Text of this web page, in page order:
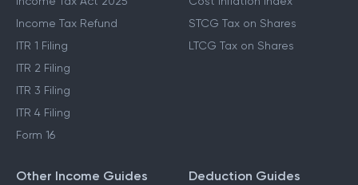
Income Tax Refund
ITR 1 Filing
ITR 2 Filing
ITR 3 Filing
ITR 4 Filing
Form 16
STCG Tax on Shares
LTCG Tax on Shares
Other Income Guides Deduction Guides